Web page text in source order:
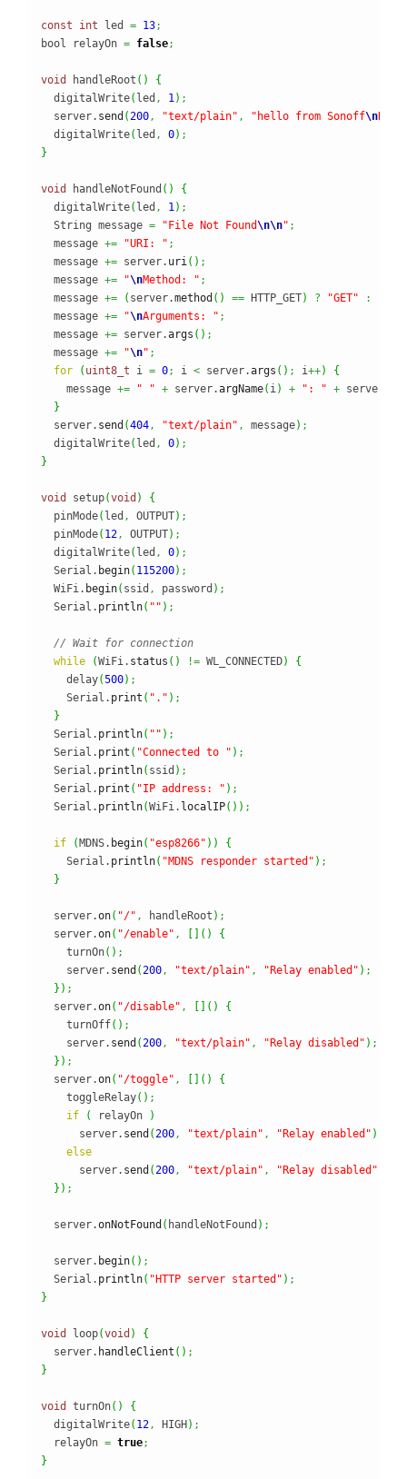
const int led = 13;
bool relayOn = false;
void handleRoot ( )
{
  digitalWrite
( led , 1) ;
  server.
send (200, "text/plain" , "hello from Sonoff\n
  digitalWrite
( led , 0) ;
}
void handleNotFound ( )
{
  digitalWrite
( led , 1) ;
  String message
= "File Not Found\n\n" ;
  message
+= "URI: " ;
  message
+= server. uri( ) ;
  message
+= "\nMethod: " ;
  message
+= ( server.method ( ) == HTTP_GET) ? "GET" :
  message
+= "\nArguments: " ;
  message
+= server.args ( ) ;
  message
+= "\n" ;
for
( uint8_t i = 0; i < server.args ( ) ; i++)
{
    message
+= " " + server.argName( i) + ": " + server.
}
  server.
send (404, "text/plain" , message) ;
  digitalWrite
( led , 0) ;
}
void setup(void )
{
  pinMode
( led , OUTPUT) ;
  pinMode
( 12, OUTPUT) ;
  digitalWrite
( led , 0) ;
  Serial.
begin( 115200) ;
  WiFi.
begin( ssid , password ) ;
  Serial.
println( "" ) ;
// Wait for connection
while
(WiFi. status ( ) != WL_CONNECTED)
{
    delay
(500) ;
    Serial.
print ( "." ) ;
}
  Serial.
println( "" ) ;
  Serial.
print ( "Connected to " ) ;
  Serial.
println( ssid ) ;
  Serial.
print ( "IP address: " ) ;
  Serial.
println(WiFi. localIP( ) ) ;
if ( MDNS. begin( "esp8266" ) )
{
    Serial.
println( "MDNS responder started" ) ;
}
  server.
on( "/" , handleRoot ) ;
  server.
on( "/enable" , ( )
{
    turnOn
( ) ;
    server.
send (200, "text/plain" , "Relay enabled" ) ;
} ) ;
  server.
on( "/disable" , ( )
{
    turnOff
( ) ;
    server.
send (200, "text/plain" , "Relay disabled" ) ;
} ) ;
  server.
on( "/toggle" , ( )
{
    toggleRelay
( ) ;
if
( relayOn
)
      server.
send (200, "text/plain" , "Relay enabled" )
else
      server.
send (200, "text/plain" , "Relay disabled"
} ) ;
  server.
onNotFound ( handleNotFound ) ;
  server.
begin( ) ;
  Serial.
println( "HTTP server started" ) ;
}
void loop(void )
{
  server.
handleClient ( ) ;
}
void turnOn( )
{
  digitalWrite
( 12, HIGH ) ;
  relayOn
= true;
}